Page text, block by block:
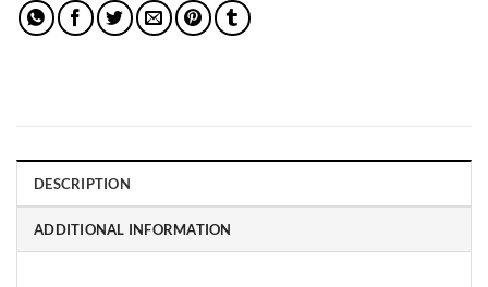
DESCRIPTION
ADDITIONAL INFORMATION